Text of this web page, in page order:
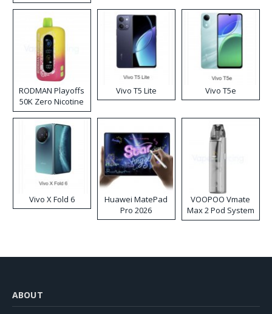
RODMAN Playoffs
50K Zero Nicotine
Disposable Vape
Vivo T5 Lite Vivo T5e
Vivo X Fold 6
Huawei MatePad
Pro 2026
VOOPOO Vmate
Max 2 Pod System
Kit
ABOUT